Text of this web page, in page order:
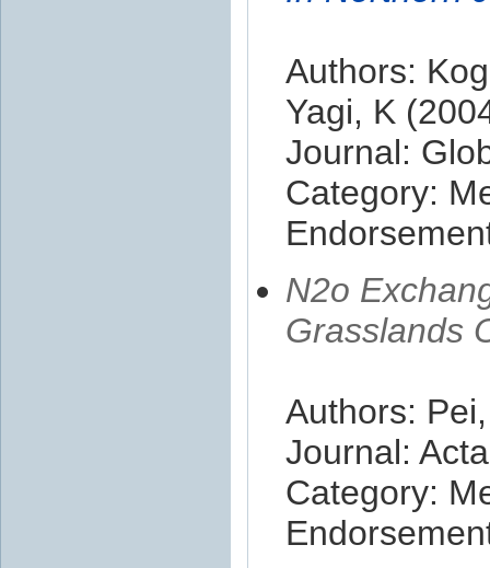
Authors:
Yagi, K
Journal:
Category:
N2o
Grasslands
Authors:
Journal:
Category: